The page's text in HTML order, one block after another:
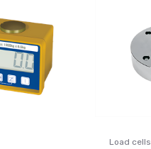
Load cells